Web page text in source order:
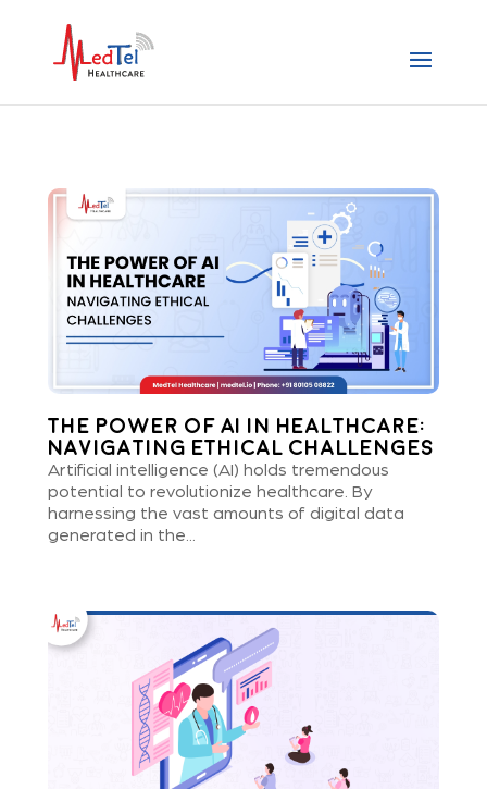
The Power of AI in Healthcare:
Navigating Ethical Challenges
Artificial intelligence (AI) holds tremendous
potential to revolutionize healthcare. By
harnessing the vast amounts of digital data
generated in the...